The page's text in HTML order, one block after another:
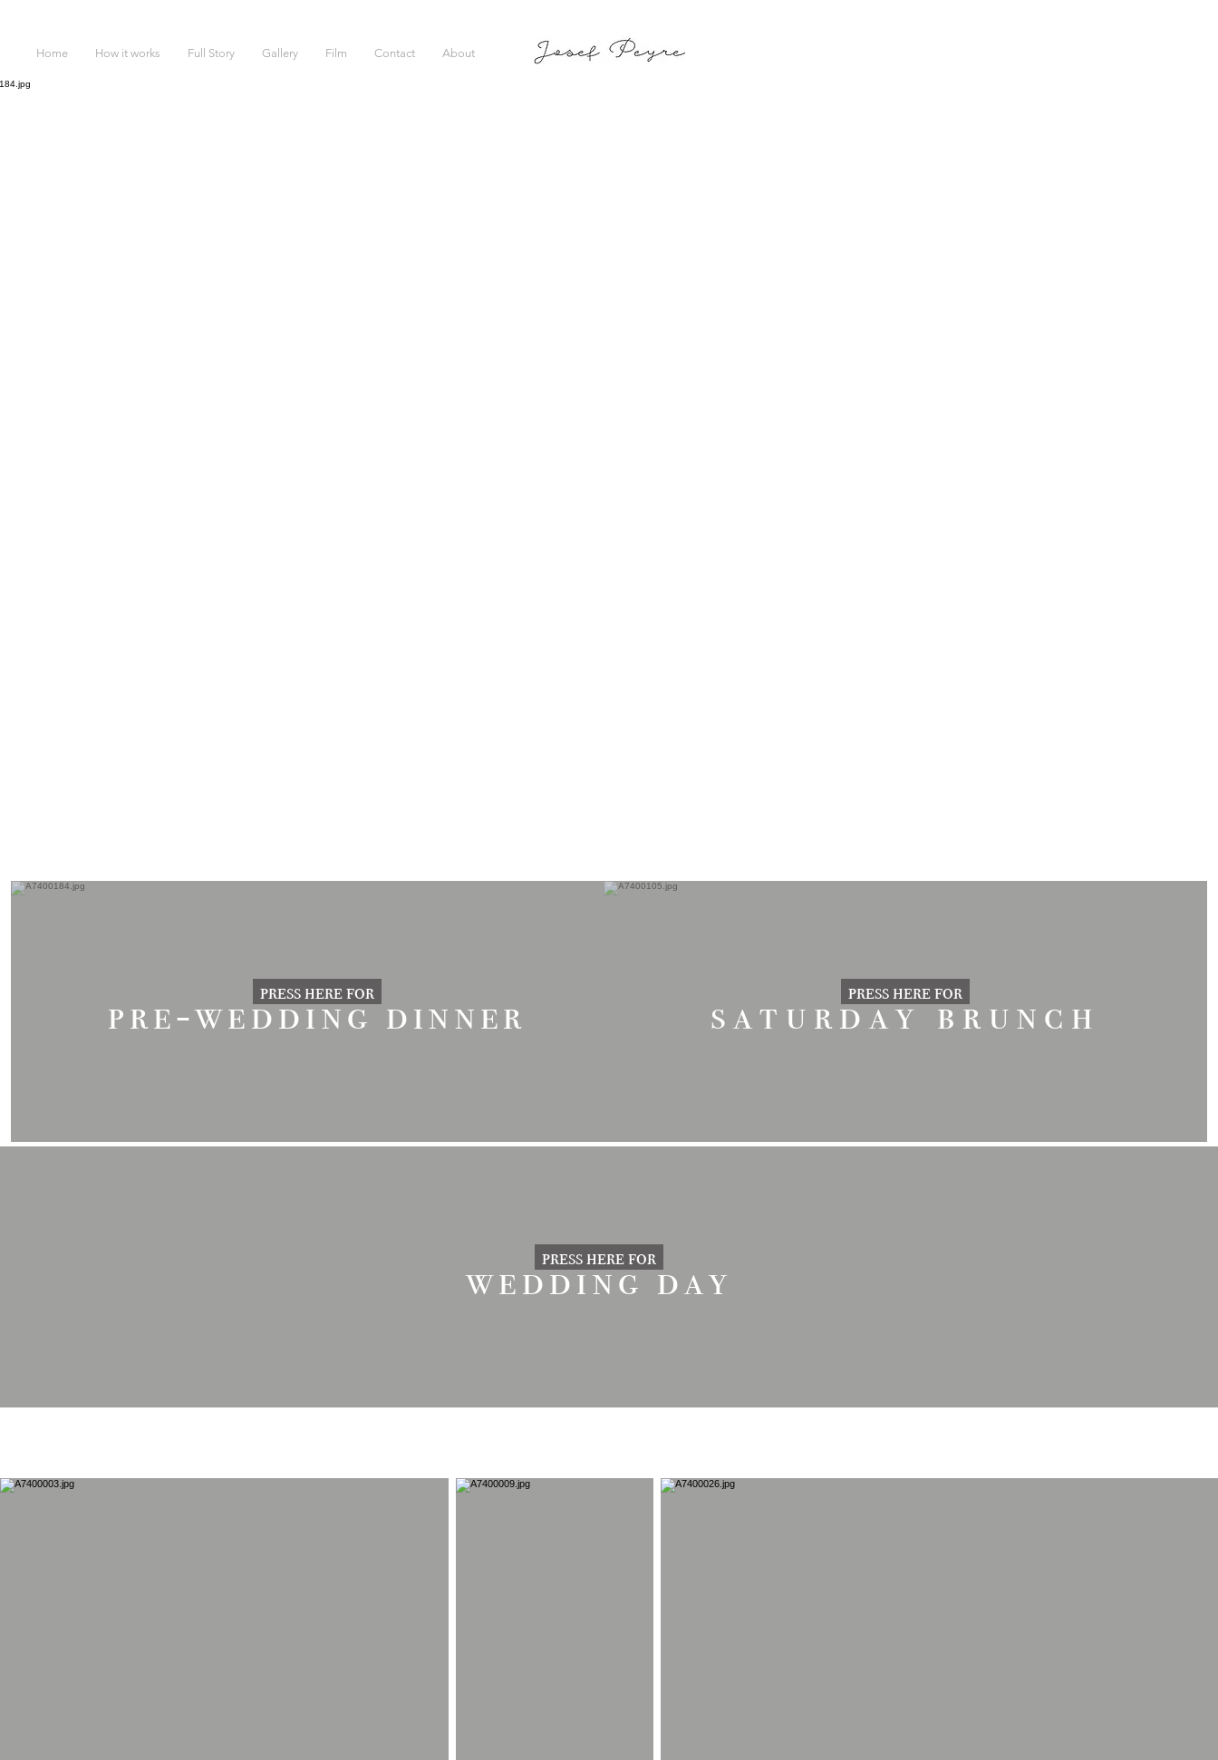
Home How it works Full Story Gallery Film Contact About
press here for
pre-wedding dinner press here for
saturday brunch
press here for
wedding day